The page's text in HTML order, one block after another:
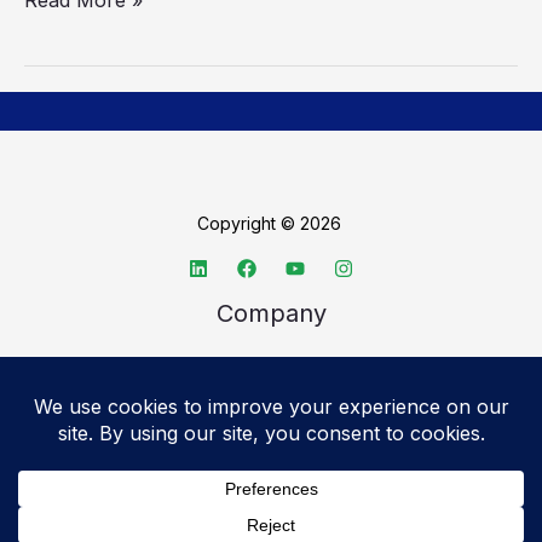
Copyright © 2026
Company
Advertise
Legal
Accessibility statement